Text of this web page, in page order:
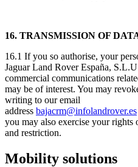
16. TRANSMISSION OF
16.1 If you so authorise, your
Jaguar Land Rover España,
commercial communications
may be of interest. You may
writing to our email
address bajacrm@infolandrover.es
you may also exercise your rights
and restriction.
Mobility solutions